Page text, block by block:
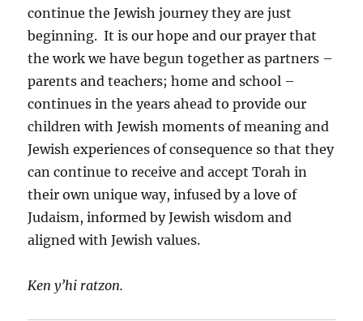
continue the Jewish journey they are just
beginning. It is our hope and our prayer that
the work we have begun together as partners –
parents and teachers; home and school –
continues in the years ahead to provide our
children with Jewish moments of meaning and
Jewish experiences of consequence so that they
can continue to receive and accept Torah in
their own unique way, infused by a love of
Judaism, informed by Jewish wisdom and
aligned with Jewish values.
Ken y’hi ratzon.